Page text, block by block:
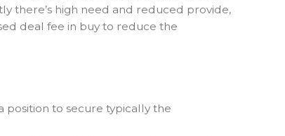
there’s high need and reduced provide,
deal fee in buy to reduce the
position to secure typically the